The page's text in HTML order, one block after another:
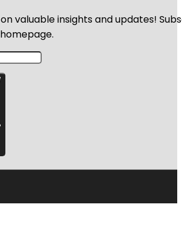
on valuable insights and updates!